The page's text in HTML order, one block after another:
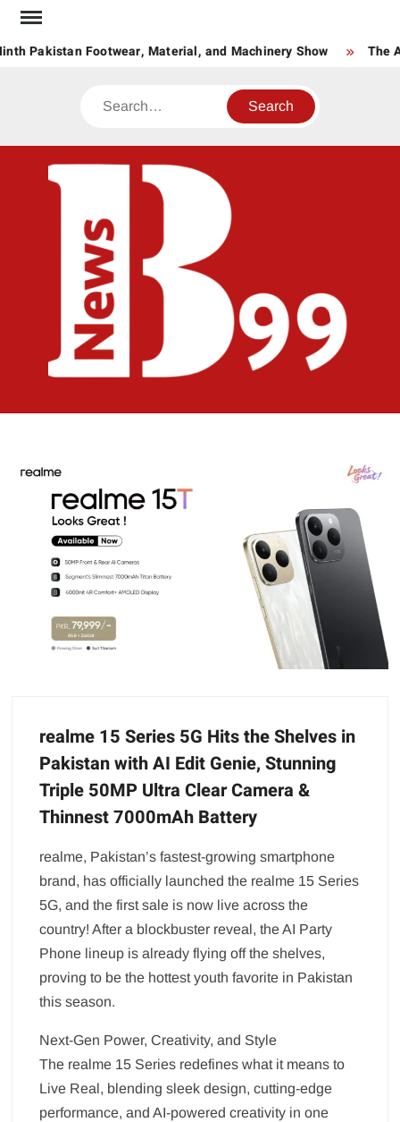
Skip
contentPakistan Footwear, Material, and Machinery Show The
Search
realme 15 Series 5G Hits the Shelves in
Pakistan with AI Edit Genie, Stunning
Triple 50MP Ultra Clear Camera &
Thinnest 7000mAh Battery
realme, Pakistan’s fastest-growing smartphone
brand, has officially launched the realme 15 Series
5G, and the first sale is now live across the
country! After a blockbuster reveal, the AI Party
Phone lineup is already flying off the shelves,
proving to be the hottest youth favorite in Pakistan
this season.
Next-Gen Power, Creativity, and Style
The realme 15 Series redefines what it means to
Live Real, blending sleek design, cutting-edge
performance, and AI-powered creativity in one